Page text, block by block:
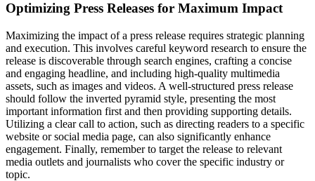
Optimizing Press Releases for Maximum Impact
Maximizing the impact of a press release requires strategic planning
and execution. This involves careful keyword research to ensure the
release is discoverable through search engines, crafting a concise
and engaging headline, and including high-quality multimedia
assets, such as images and videos. A well-structured press release
should follow the inverted pyramid style, presenting the most
important information first and then providing supporting details.
Utilizing a clear call to action, such as directing readers to a specific
website or social media page, can also significantly enhance
engagement. Finally, remember to target the release to relevant
media outlets and journalists who cover the specific industry or
topic.